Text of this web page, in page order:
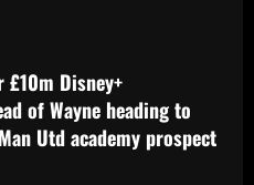
Barcelona contract
teenager is propelled into
top earners
Disney+
of Wayne heading to
Utd academy prospect